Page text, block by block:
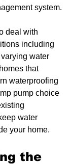
system.
deal with
including
water
that
waterproofing
pump choice
water
your home.
the